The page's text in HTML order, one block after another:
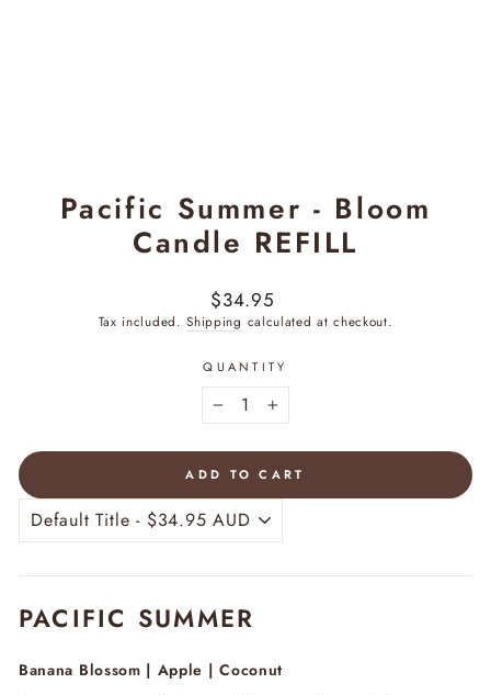
Pacific Summer - Bloom
Candle REFILL
Regular
price
$34.95
Tax included.Shipping calculated at checkout.
QUANTITY
− +
ADD TO CART
PACIFIC SUMMER
Banana Blossom | Apple | Coconut